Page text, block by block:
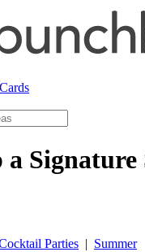
a
Parties | Summer